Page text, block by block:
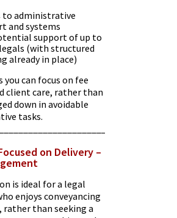
to administrative
and systems
support of up to
(with structured
already in place)
you can focus on fee
client care, rather than
down in avoidable
tasks.
on Delivery –
is ideal for a legal
enjoys conveyancing
than seeking a